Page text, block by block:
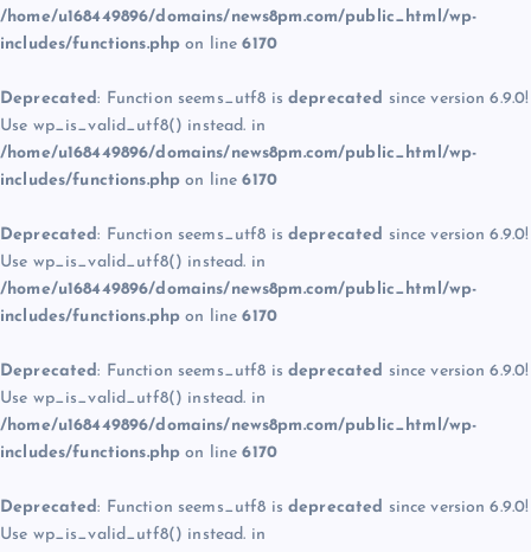
/home/u168449896/domains/news8pm.com/public_html/wp-
includes/functions.php on line6170
Deprecated: Function seems_utf8 is deprecated since version 6.9.0!
Use wp_is_valid_utf8() instead. in
/home/u168449896/domains/news8pm.com/public_html/wp-
includes/functions.php on line6170
Deprecated: Function seems_utf8 is deprecated since version 6.9.0!
Use wp_is_valid_utf8() instead. in
/home/u168449896/domains/news8pm.com/public_html/wp-
includes/functions.php on line6170
Deprecated: Function seems_utf8 is deprecated since version 6.9.0!
Use wp_is_valid_utf8() instead. in
/home/u168449896/domains/news8pm.com/public_html/wp-
includes/functions.php on line6170
Deprecated: Function seems_utf8 is deprecated since version 6.9.0!
Use wp_is_valid_utf8() instead. in